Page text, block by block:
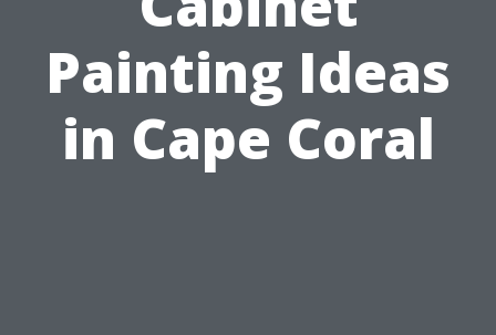
Painting Ideas
in Cape Coral